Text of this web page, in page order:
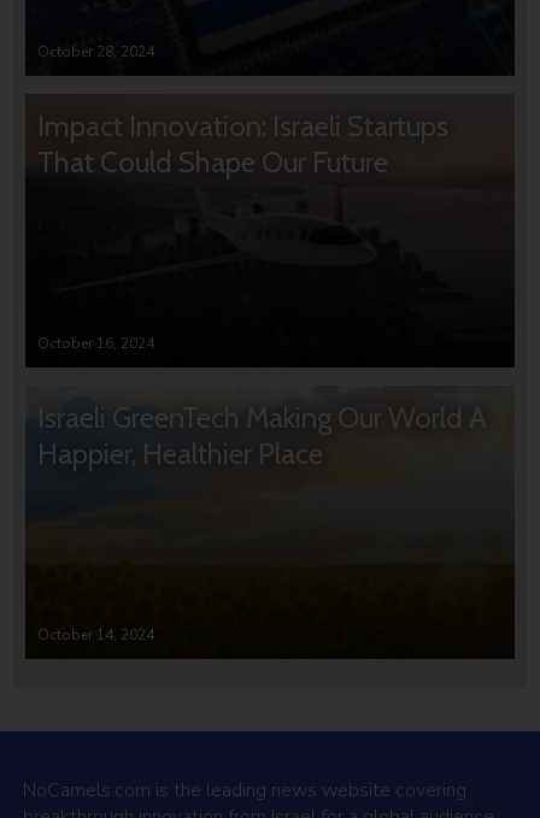
October 28, 2024
Impact Innovation: Israeli Startups
That Could Shape Our Future
October 16, 2024
Israeli GreenTech Making Our World A
Happier, Healthier Place
October 14, 2024
NoCamels.com is the leading news website covering